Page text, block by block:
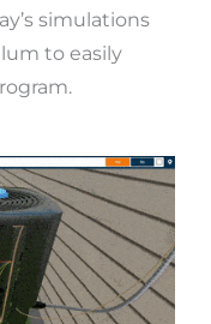
simulations
to easily